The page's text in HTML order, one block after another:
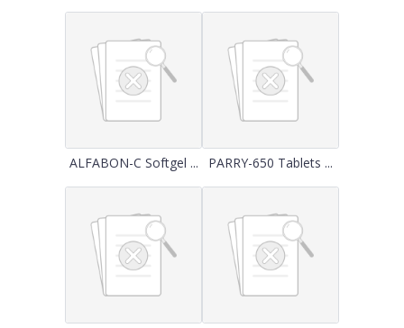
ALFABON-C Softgel ... PARRY-650 Tablets ...